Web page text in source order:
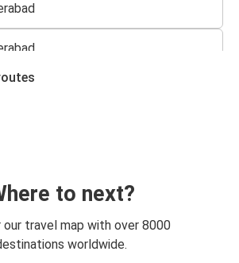
to next?
our travel map with over 8000
worldwide.